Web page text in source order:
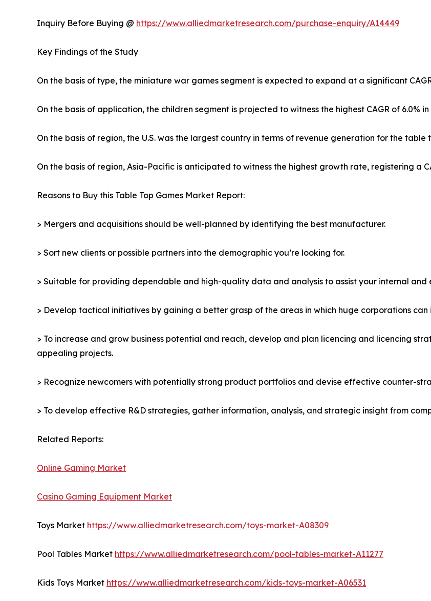
Inquiry Before Buying @ https://www.alliedmarketresearch.com/purchase-enquiry/A14449
Key Findings of the Study
On the basis of type, the miniature war games segment is expected to expand at a significant
On the basis of application, the children segment is projected to witness the highest CAGR of 6.0%
On the basis of region, the U.S. was the largest country in terms of revenue generation for the table
On the basis of region, Asia-Pacific is anticipated to witness the highest growth rate, registering a
Reasons to Buy this Table Top Games Market Report:
> Mergers and acquisitions should be well-planned by identifying the best manufacturer.
> Sort new clients or possible partners into the demographic you’re looking for.
> Suitable for providing dependable and high-quality data and analysis to assist your internal and
> Develop tactical initiatives by gaining a better grasp of the areas in which huge corporations can
> To increase and grow business potential and reach, develop and plan licencing and licencing
appealing projects.
> Recognize newcomers with potentially strong product portfolios and devise effective counter-
> To develop effective R&D strategies, gather information, analysis, and strategic insight from
Related Reports:
Online Gaming Market
Casino Gaming Equipment Market
Toys Market https://www.alliedmarketresearch.com/toys-market-A08309
Pool Tables Market https://www.alliedmarketresearch.com/pool-tables-market-A11277
Kids Toys Market https://www.alliedmarketresearch.com/kids-toys-market-A06531